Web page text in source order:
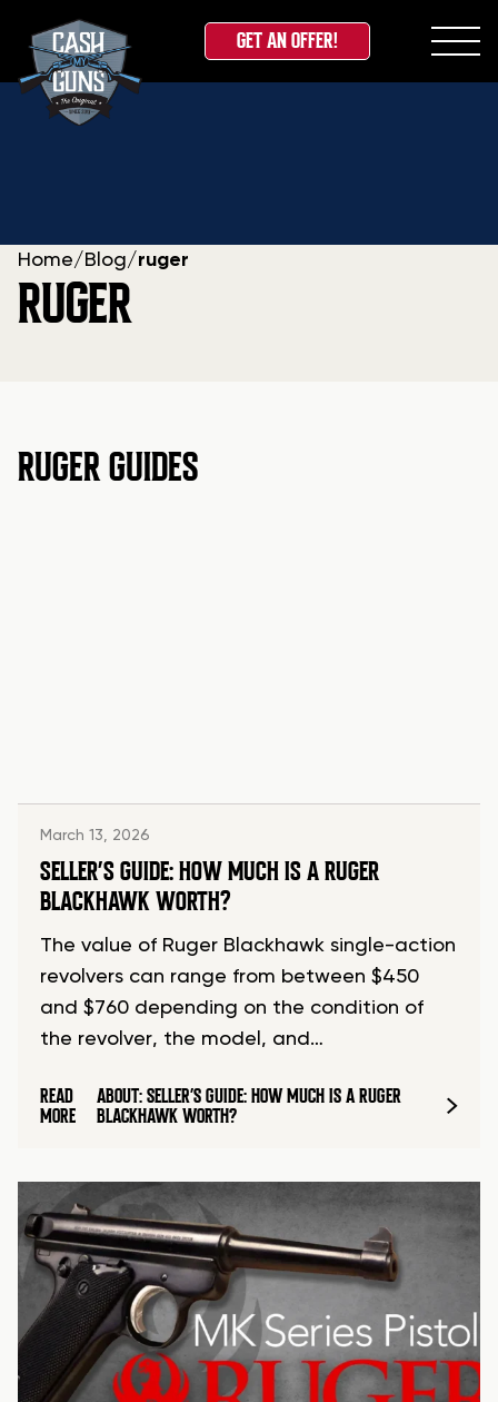
Skip
GET AN OFFER!
Home/ Blog/ruger
RUGER
RUGER GUIDES
March 13, 2026
SELLER’S GUIDE: HOW MUCH IS A RUGER
BLACKHAWK WORTH?
The value of Ruger Blackhawk single-action
revolvers can range from between $450
and $760 depending on the condition of
the revolver, the model, and…
READ
MORE
ABOUT: SELLER’S GUIDE: HOW MUCH IS A RUGER
BLACKHAWK WORTH?